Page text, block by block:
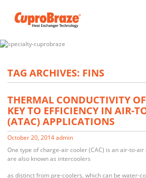
TAG ARCHIVES: FINS
THERMAL CONDUCTIVITY
KEY TO EFFICIENCY IN AIR-
(ATAC) APPLICATIONS
October 20, 2014admin
One type of charge-air cooler (CAC) is an air-to-air
are also known as intercoolers
as distinct from pre-coolers, which can be water-